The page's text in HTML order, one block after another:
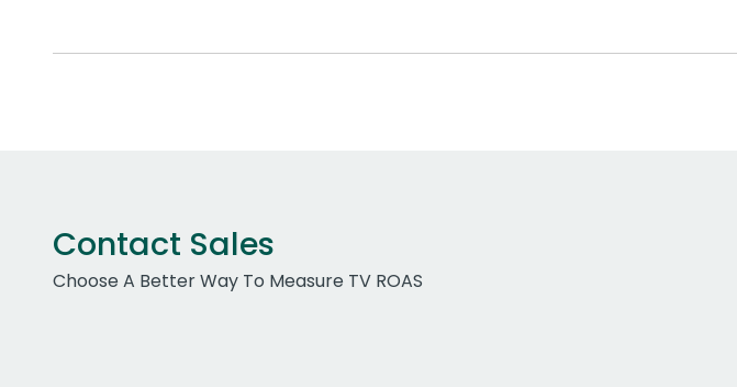
Contact Sales
Choose A Better Way To Measure TV ROAS